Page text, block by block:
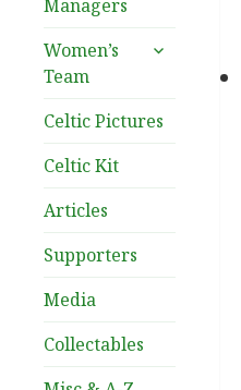
Managers
Women’s
Team
expand
Celtic Pictures
Celtic Kit
Articles
Supporters
Media
Collectables